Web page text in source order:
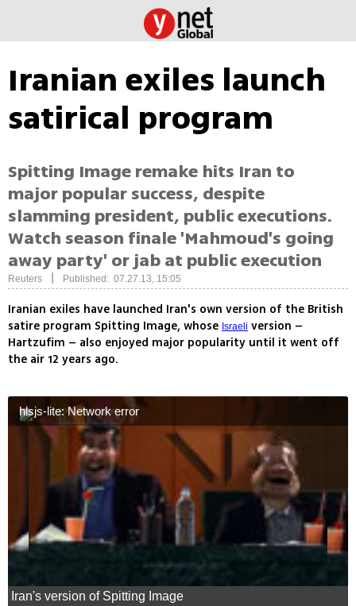
Iranian exiles launch
satirical program
Spitting Image remake hits Iran to
major popular success, despite
slamming president, public executions.
Watch season finale 'Mahmoud's going
away party' or jab at public execution
Reuters Published: 07.27.13, 15:05
Iranian exiles have launched Iran's own version of the British
satire program Spitting Image, whose Israeli version –
Hartzufim – also enjoyed major popularity until it went off
the air 12 years ago.
hlsjs-lite: Network error
Iran's version of Spitting Image